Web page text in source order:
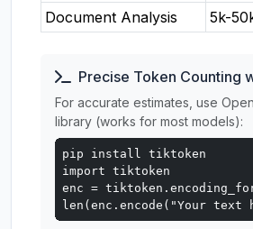
Document Analysis
5k-
Precise Token Counting
For accurate estimates, use
library (works for most models):
pip install tiktoken
import tiktoken
enc =
len(enc.encode("Your text